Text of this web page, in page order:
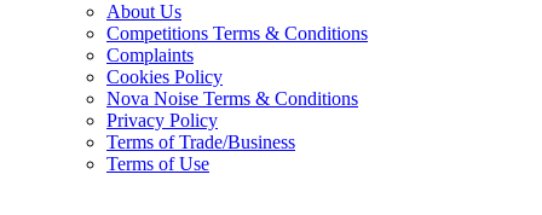
About Us
Competitions Terms & Conditions
Complaints
Cookies Policy
Nova Noise Terms & Conditions
Privacy Policy
Terms of Trade/Business
Terms of Use